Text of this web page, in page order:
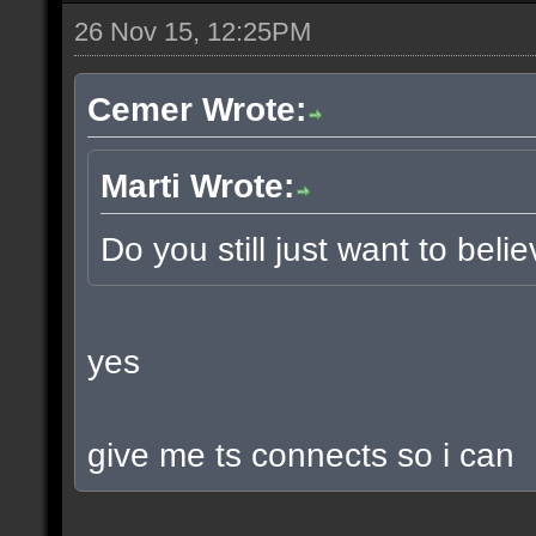
26 Nov 15, 12:25PM
Cemer Wrote:
Marti Wrote:
Do you still just want to
yes
give me ts connects so i can